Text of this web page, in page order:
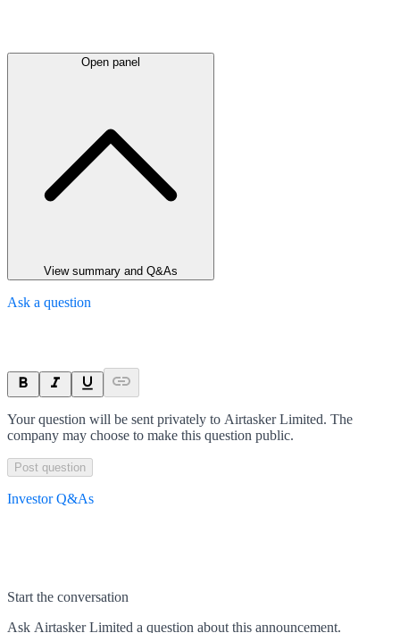
Open panel
View summary and Q&As
Ask a question
Your question will be sent privately to Airtasker Limited. The
company may choose to make this question public.
Post question
Investor Q&As
Start the conversation
Ask Airtasker Limited a question about this announcement.